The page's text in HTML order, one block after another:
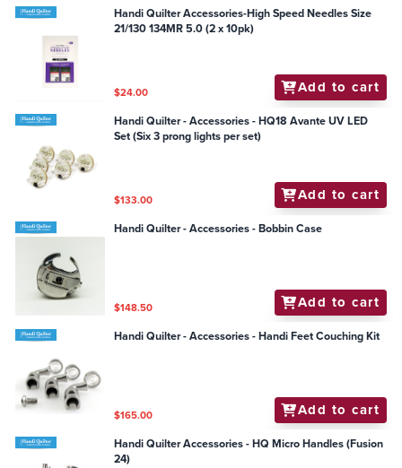
Handi Quilter Accessories-High Speed Needles Size
21/130 134MR 5.0 (2 x 10pk)
$24.00 Add to cart
Handi Quilter - Accessories - HQ18 Avante UV LED
Set (Six 3 prong lights per set)
$133.00 Add to cart
Handi Quilter - Accessories - Bobbin Case
$148.50 Add to cart
Handi Quilter - Accessories - Handi Feet Couching Kit
$165.00 Add to cart
Handi Quilter Accessories - HQ Micro Handles (Fusion
24)